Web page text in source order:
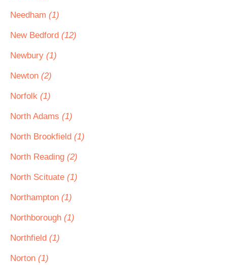
Needham (1)
New Bedford (12)
Newbury (1)
Newton (2)
Norfolk (1)
North Adams (1)
North Brookfield (1)
North Reading (2)
North Scituate (1)
Northampton (1)
Northborough (1)
Northfield (1)
Norton (1)